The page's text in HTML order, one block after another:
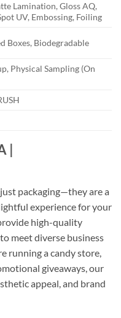
Lamination, Gloss AQ,
UV, Embossing, Foiling
Boxes, Biodegradable
Physical Sampling (On
|
packaging—they are a
experience for your
high-quality
meet diverse business
running a candy store,
giveaways, our
appeal, and brand